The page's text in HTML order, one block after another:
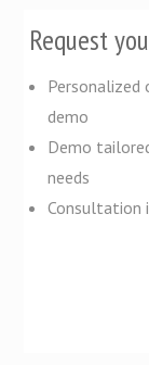
Request
Personalized
demo
Demo
needs
Consultation